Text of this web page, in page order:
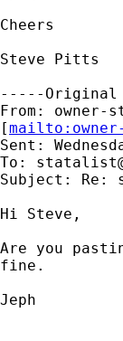
Cheers
Steve Pitts
-----Original
From: owner-
[mailto:
Sent:
To:
Subject: Re:
Hi Steve,
Are you
fine.
Jeph